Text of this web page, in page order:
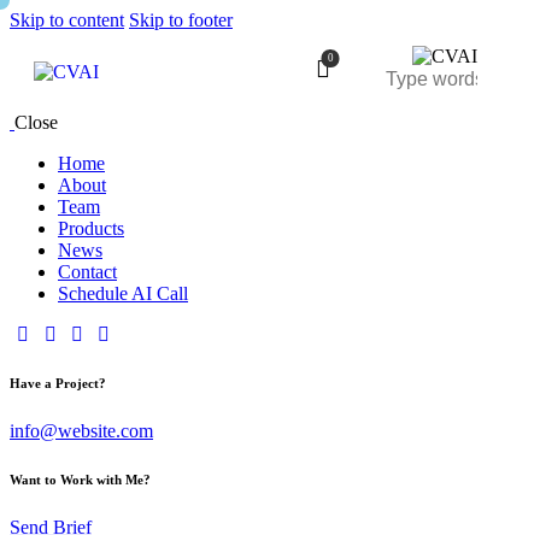
Skip to content Skip to footer
0
Close
Home
About
Team
Products
News
Contact
Schedule AI Call
Have a Project?
info@website.com
Want to Work with Me?
Send Brief